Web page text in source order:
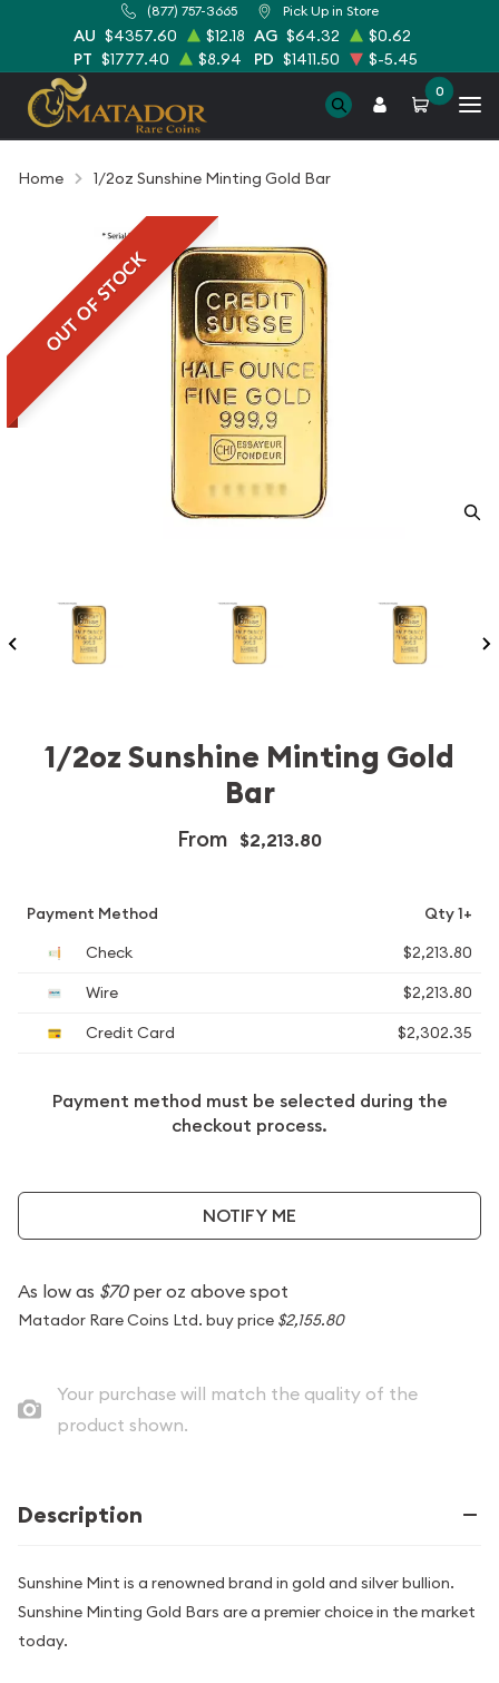
(877) 757-3665 Pick Up in Store
AU $4357.60 $12.18 AG $64.32
$0.62
PT $1777.40 $8.94 PD $1411.50 $-5.45
0
Home 1/2oz Sunshine Minting Gold Bar
OUT OF STOCK
1/2oz Sunshine Minting Gold
Bar
From $2,213.80
Payment Method
Qty 1+
Check
$2,213.80
Wire
$2,213.80
Credit Card
$2,302.35
Payment method must be selected during the
checkout process.
NOTIFY ME
As low as $70per oz above spot
Matador Rare Coins Ltd. buy price $2,155.80
Your purchase will match the quality of the
product shown.
Description
Sunshine Mint is a renowned brand in gold and silver bullion.
Sunshine Minting Gold Bars are a premier choice in the market
today.